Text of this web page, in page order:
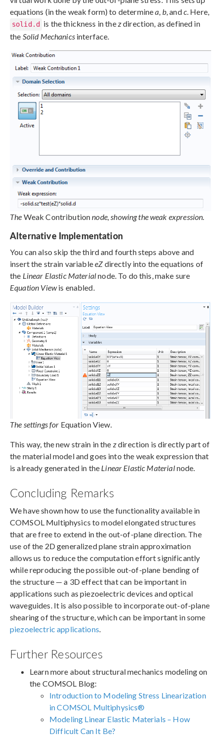
equations (in the weak form) to determinea, b, andc. Here,
solid.d is the thickness in thezdirection, as defined in
the Solid Mechanicsinterface.
The Weak Contributionnode, showing the weak expression.
Alternative Implementation
You can also skip the third and fourth steps above and
insert the strain variableeZdirectly into the equations of
the Linear Elastic Materialnode. To do this, make sure
Equation Viewis enabled.
The settings for Equation View
This way, the new strain in the zdirection is directly part of
the material model and goes into the weak expression that
is already generated in the Linear Elastic Materialnode.
Concluding Remarks
We have shown how to use the functionality available in
COMSOL Multiphysics to model elongated structures
that are free to extend in the out-of-plane direction. The
use of the 2D generalized plane strain approximation
allows us to reduce the computation effort significantly
while reproducing the possible out-of-plane bending of
the structure — a 3D effect that can be important in
applications such as piezoelectric devices and optical
waveguides. It is also possible to incorporate out-of-plane
shearing of the structure, which can be important in some
piezoelectric applications
Further Resources
Learn more about structural mechanics modeling on
the COMSOL Blog:
Introduction to Modeling Stress Linearization
in COMSOL Multiphysics®
Modeling Linear Elastic Materials – How
Difficult Can It Be?